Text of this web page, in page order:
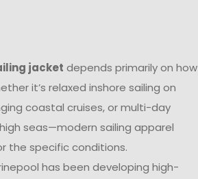
jacket depends primarily on how
it’s relaxed inshore sailing on
coastal cruises, or multi-day
seas—modern sailing apparel
the specific conditions.
has been developing high-